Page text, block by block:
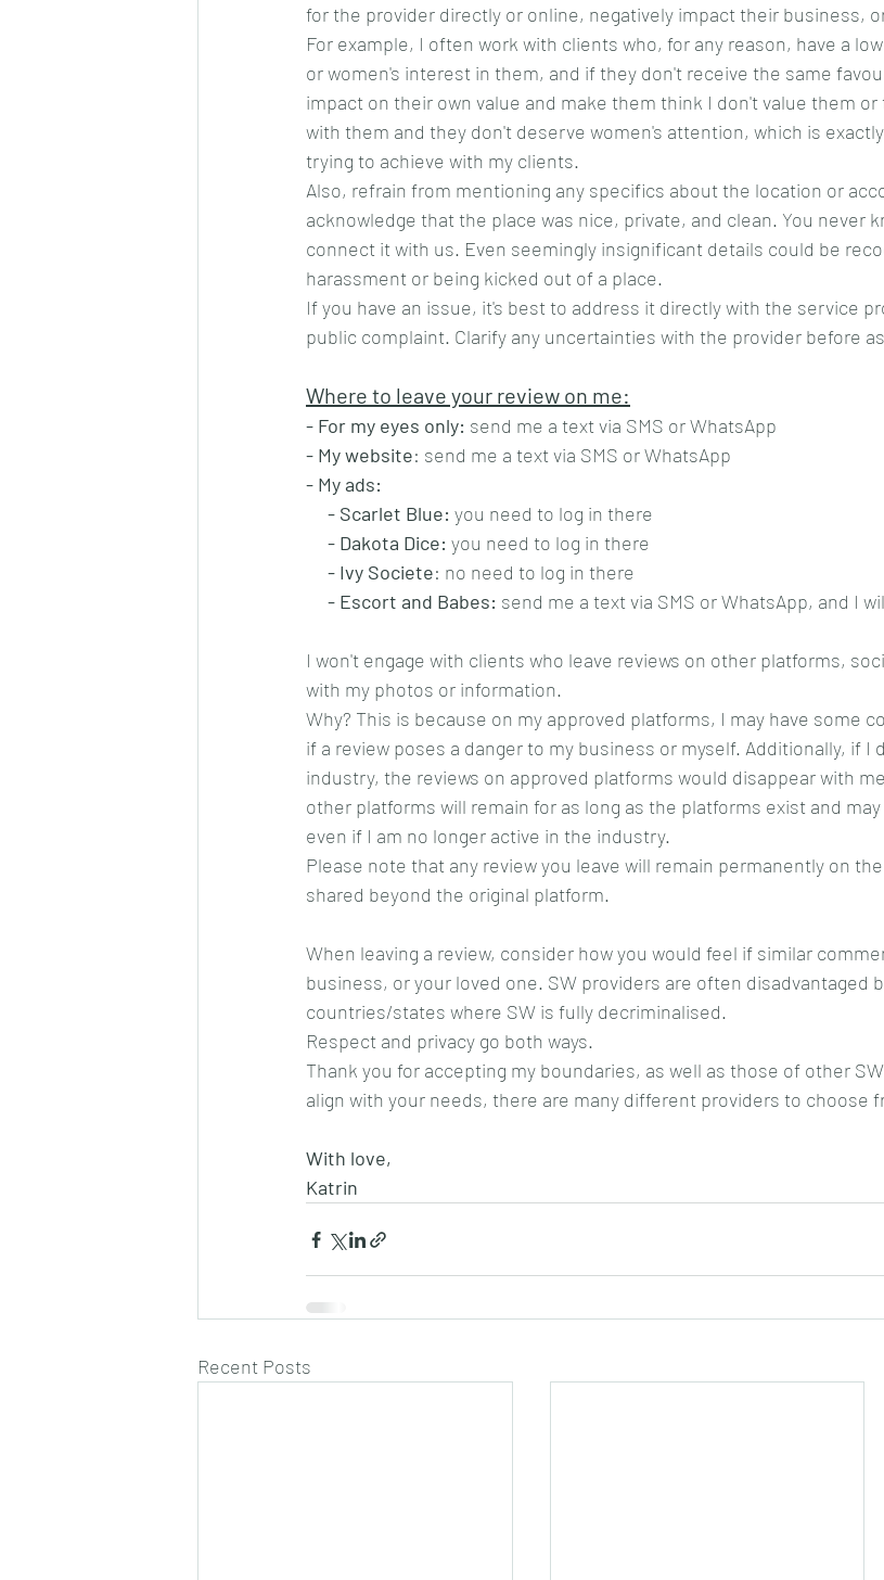
for the provider directly or online, negatively impact their business,
For example, I often work with clients who, for any reason, have a
or women's interest in them, and if they don't receive the same
impact on their own value and make them think I don't value them
with them and they don't deserve women's attention, which is
trying to achieve with my clients.
Also, refrain from mentioning any specifics about the location or
acknowledge that the place was nice, private, and clean. You never
connect it with us. Even seemingly insignificant details could be
harassment or being kicked out of a place.
If you have an issue, it's best to address it directly with the service
public complaint. Clarify any uncertainties with the provider before
Where to leave your review on me:
- For my eyes only: send me a text via SMS or WhatsApp
- My website: send me a text via SMS or WhatsApp
- My ads:
- Scarlet Blue: you need to log in there
- Dakota Dice: you need to log in there
- Ivy Societe: no need to log in there
- Escort and Babes: send me a text via SMS or WhatsApp, and I
I won't engage with clients who leave reviews on other platforms,
with my photos or information.
Why? This is because on my approved platforms, I may have some
if a review poses a danger to my business or myself. Additionally, if I
industry, the reviews on approved platforms would disappear with
other platforms will remain for as long as the platforms exist and
even if I am no longer active in the industry.
Please note that any review you leave will remain permanently on
shared beyond the original platform.
When leaving a review, consider how you would feel if similar
business, or your loved one. SW providers are often disadvantaged
countries/states where SW is fully decriminalised.
Respect and privacy go both ways.
Thank you for accepting my boundaries, as well as those of other
align with your needs, there are many different providers to choose
With love,
Katrin
Recent Posts